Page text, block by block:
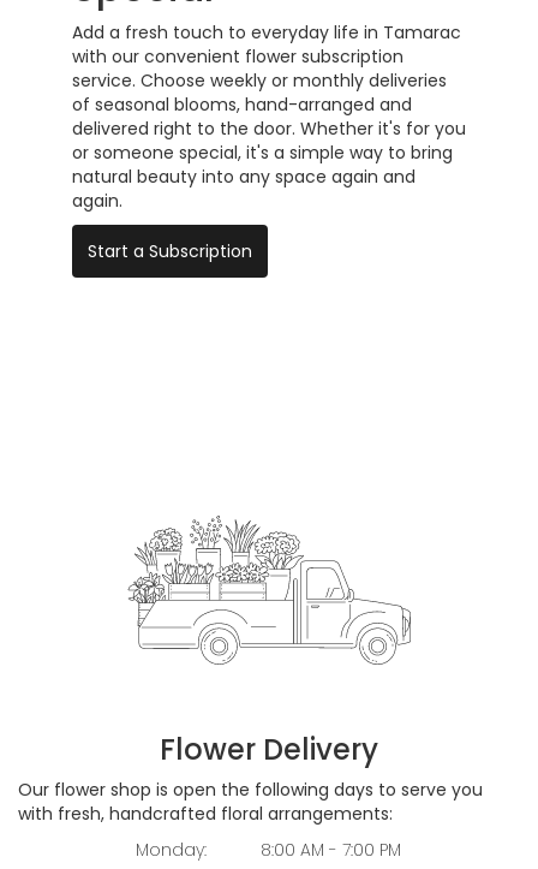
Add a fresh touch to everyday life in Tamarac
with our convenient flower subscription
service. Choose weekly or monthly deliveries
of seasonal blooms, hand-arranged and
delivered right to the door. Whether it's for you
or someone special, it's a simple way to bring
natural beauty into any space again and
again.
Start a Subscription
Flower Delivery
Our flower shop is open the following days to serve you
with fresh, handcrafted floral arrangements:
Monday:
8:00 AM - 7:00 PM